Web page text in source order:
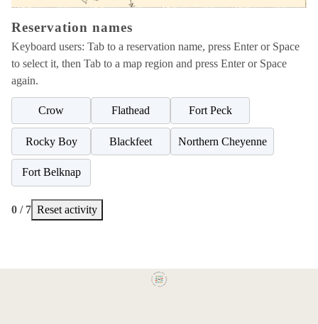
then
choose
a
highlighted
region.
Reservation names
Keyboard users: Tab to a reservation name, press Enter or Space
to select it, then Tab to a map region and press Enter or Space
again.
Crow Flathead Fort Peck
Rocky Boy Blackfeet Northern Cheyenne
Fort Belknap
0 / 7 Reset activity